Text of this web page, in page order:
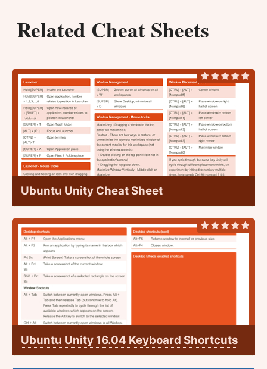
Related Cheat Sheets
Ubuntu Unity Cheat Sheet
Ubuntu Unity 16.04 Keyboard Shortcuts